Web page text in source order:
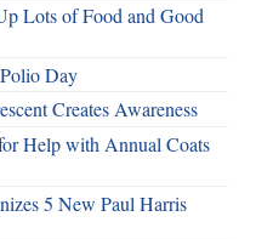
Lots of Food and Good
Day
Creates Awareness
Help with Annual Coats
5 New Paul Harris